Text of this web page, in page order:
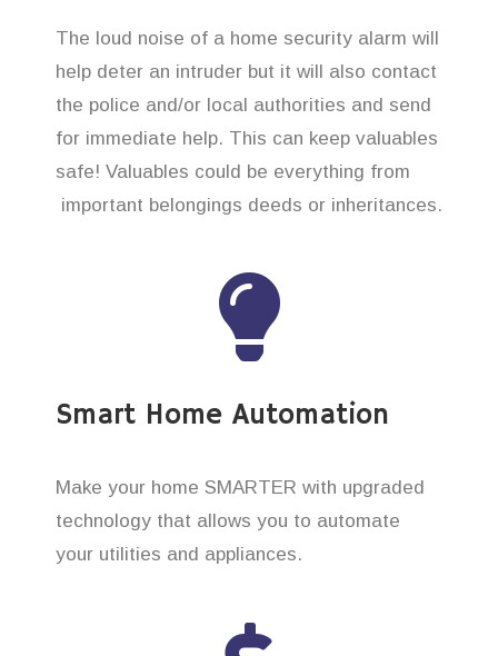
The loud noise of a home security alarm will
help deter an intruder but it will also contact
the police and/or local authorities and send
for immediate help. This can keep valuables
safe! Valuables could be everything from
important belongings deeds or inheritances.
Smart Home Automation
Make your home SMARTER with upgraded
technology that allows you to automate
your utilities and appliances.